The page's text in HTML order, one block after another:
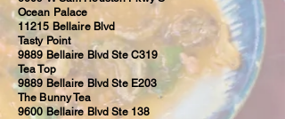
Ocean Palace
11215 Bellaire Blvd
Tasty Point
9889 Bellaire Blvd Ste C319
Tea Top
9889 Bellaire Blvd Ste E203
The Bunny Tea
9600 Bellaire Blvd Ste 138